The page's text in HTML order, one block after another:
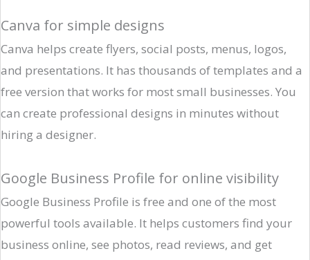
Canva for simple designs
Canva helps create flyers, social posts, menus, logos,
and presentations. It has thousands of templates and a
free version that works for most small businesses. You
can create professional designs in minutes without
hiring a designer.
Google Business Profile for online visibility
Google Business Profile is free and one of the most
powerful tools available. It helps customers find your
business online, see photos, read reviews, and get